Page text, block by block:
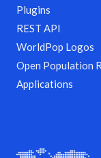
Plugins
REST API
WorldPop Logos
Open Population
Applications